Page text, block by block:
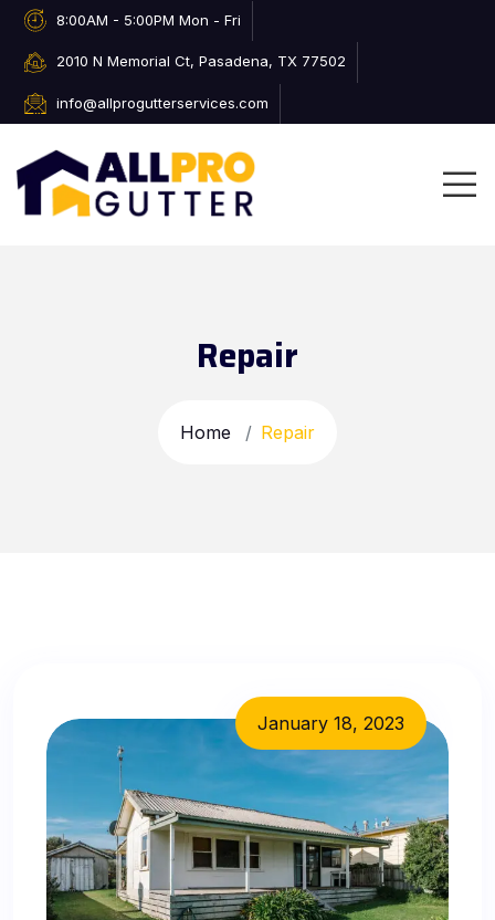
8:00AM - 5:00PM Mon - Fri
2010 N Memorial Ct, Pasadena, TX 77502
info@allprogutterservices.com
Repair
Home Repair
January 18, 2023